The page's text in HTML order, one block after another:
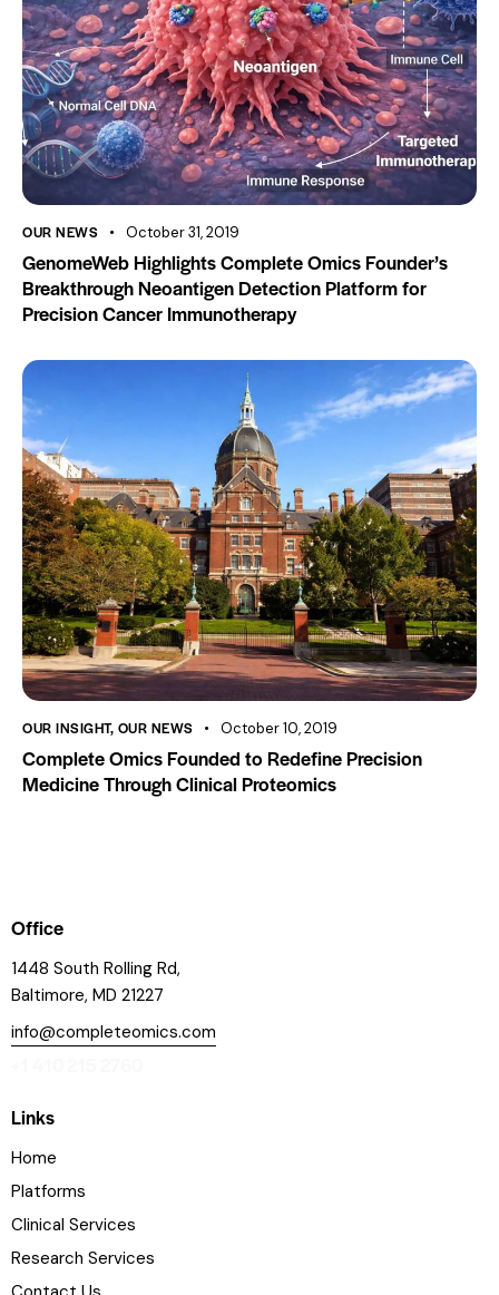
OUR NEWS October 31, 2019
GenomeWeb Highlights Complete Omics Founder’s
Breakthrough Neoantigen Detection Platform for
Precision Cancer Immunotherapy
OUR INSIGHT, OUR NEWS October 10, 2019
Complete Omics Founded to Redefine Precision
Medicine Through Clinical Proteomics
Office
1448 South Rolling Rd,
Baltimore, MD 21227
info@completeomics.com
Links
Home
Platforms
Clinical Services
Research Services